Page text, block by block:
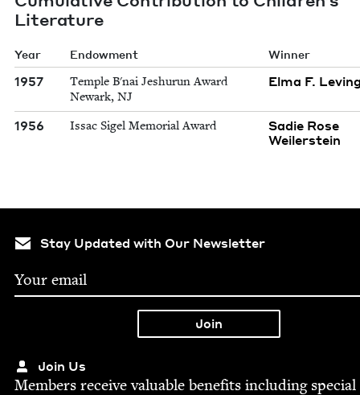
Literature
Year Endowment Winner
1957
Temple B'nai Jeshurun Award
Newark, NJ
Elma F.
1956 Issac Sigel Memorial Award
Sadie Rose
Weilerstein
Stay Updated with Our Newsletter
Join Us
Mem­bers receive valu­able ben­e­fits includ­ing spe­cial